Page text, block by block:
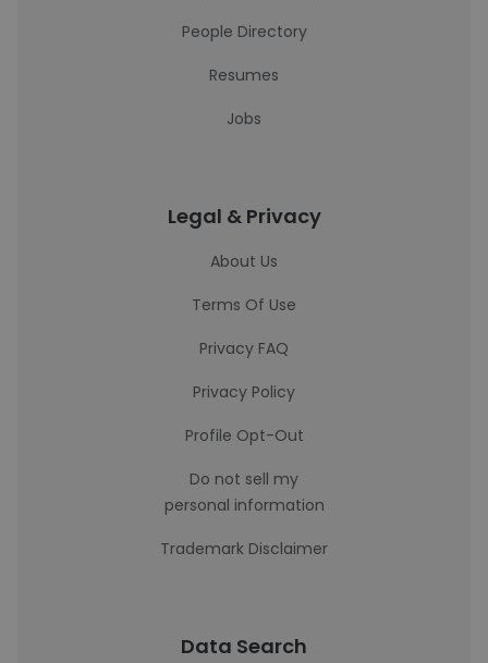
People Directory
Resumes
Jobs
Legal & Privacy
About Us
Terms Of Use
Privacy FAQ
Privacy Policy
Profile Opt-Out
Do not sell my
personal information
Trademark Disclaimer
Data Search